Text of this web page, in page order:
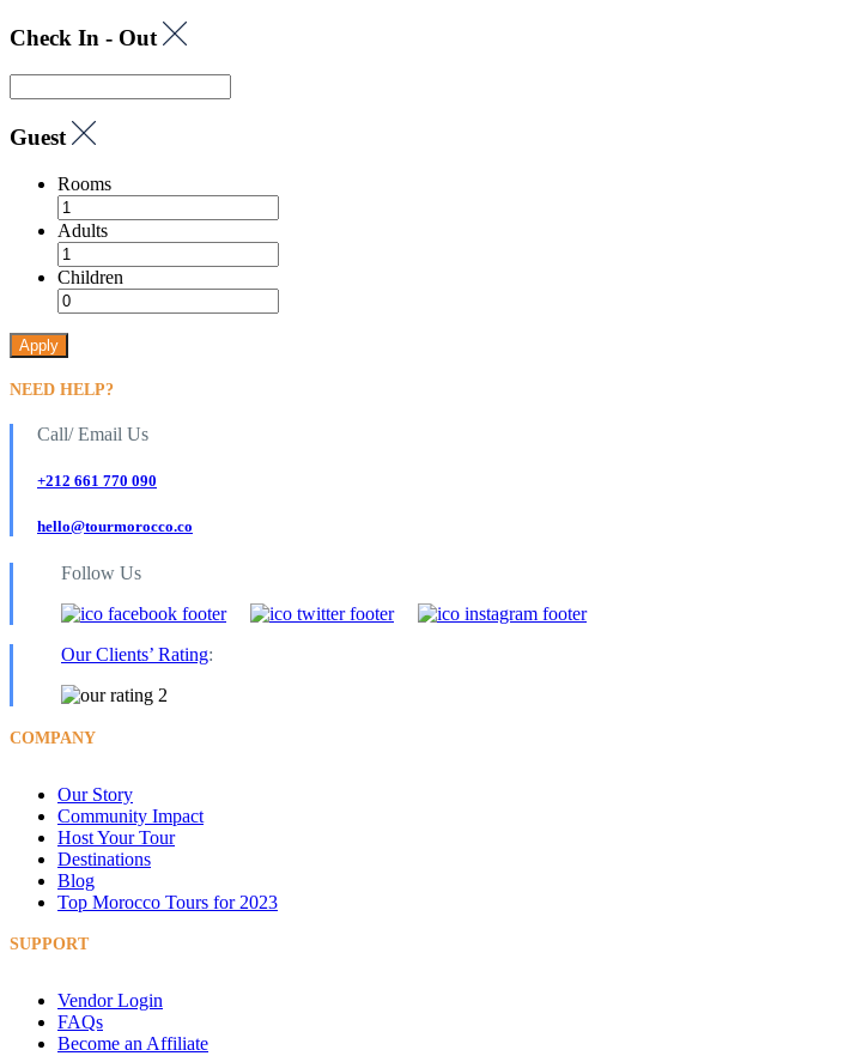
Check In - Out
Guest
Rooms
Adults
Children
Apply
NEED HELP?
Call/ Email Us
+212 661 770 090
hello@tourmorocco.co
Follow Us
Our Clients’ Rating:
COMPANY
Our Story
Community Impact
Host Your Tour
Destinations
Blog
Top Morocco Tours for 2023
SUPPORT
Vendor Login
FAQs
Become an Affiliate